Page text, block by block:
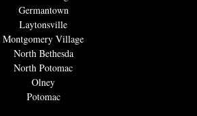
Germantown
Laytonsville
Montgomery Village
North Bethesda
North Potomac
Olney
Potomac